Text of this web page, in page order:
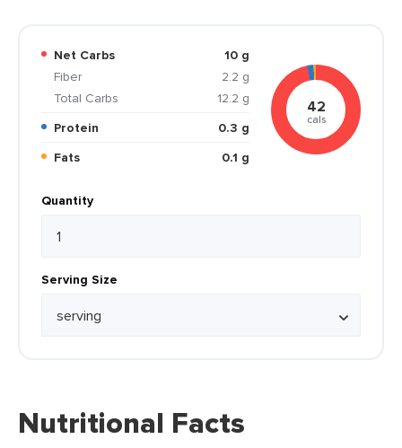
Net Carbs
10 g
Fiber
2.2 g
Total Carbs
12.2 g
Protein
0.3 g
Fats
0.1 g
42
cals
Quantity
Serving Size
Nutritional Facts